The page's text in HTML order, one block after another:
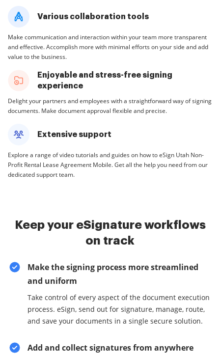
Various collaboration tools
Make communication and interaction within your team more transparent
and effective. Accomplish more with minimal efforts on your side and add
value to the business.
Enjoyable and stress-free signing
experience
Delight your partners and employees with a straightforward way of signing
documents. Make document approval flexible and precise.
Extensive support
Explore a range of video tutorials and guides on how to eSign Utah Non-
Profit Rental Lease Agreement Mobile. Get all the help you need from our
dedicated support team.
Keep your eSignature workflows
on track
Make the signing process more streamlined
and uniform
Take control of every aspect of the document execution
process. eSign, send out for signature, manage, route,
and save your documents in a single secure solution.
Add and collect signatures from anywhere